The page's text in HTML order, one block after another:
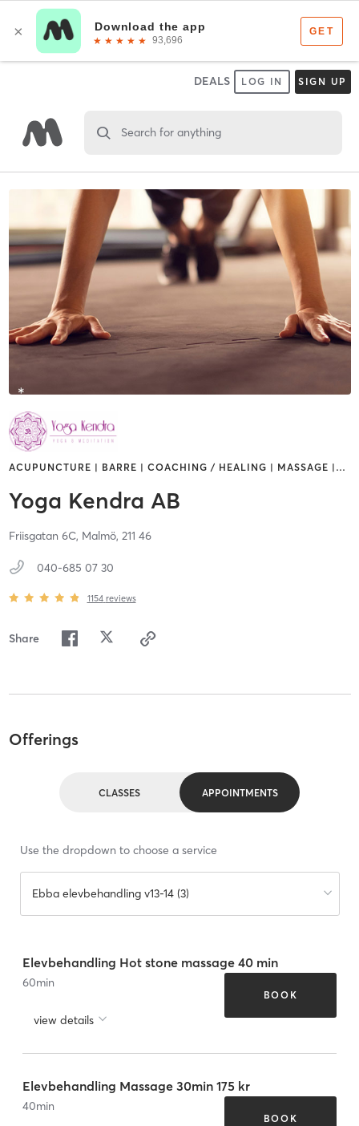
DEALS LOG IN SIGN UP
Search for anything
ACUPUNCTURE | BARRE | COACHING / HEALING | MASSAGE | …
Yoga Kendra AB
Friisgatan 6C, Malmö, 211 46
040-685 07 30
1154 reviews
Share
Offerings
CLASSES APPOINTMENTS
Use the dropdown to choose a service
Ebba elevbehandling v13-14 (3)
Elevbehandling Hot stone massage 40 min
60min
view details
BOOK
Elevbehandling Massage 30min 175 kr
40min
BOOK